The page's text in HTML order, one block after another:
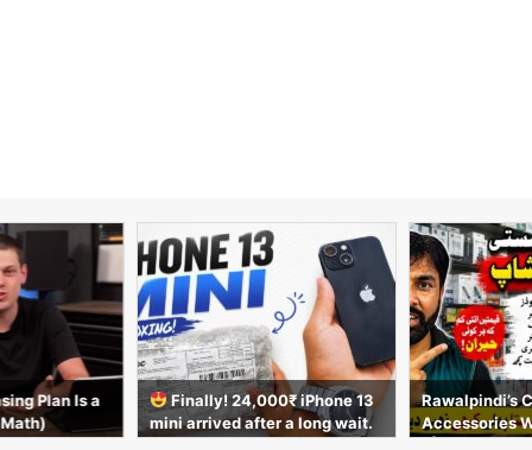
Plan Is a
Math)
Finally! 24,000₹ iPhone 13
mini arrived after a long wait.
Rawalpindi’s
Accessories